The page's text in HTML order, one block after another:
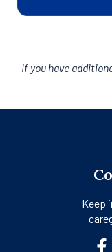
If you have
Keep